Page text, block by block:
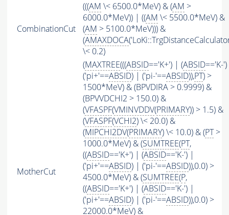
CombinationCut
(((AM \< 6500.0*MeV) & (AM >
6000.0*MeV)) | ((AM \< 5500.0*MeV) &
(AM > 5100.0*MeV))) &
(AMAXDOCA
\< 0.2)
MotherCut
(MAXTREE(((ABSID=='K+') | (ABSID=='K-
('pi+'==ABSID) | ('pi-'==ABSID)),PT) >
1500*MeV) & (BPVDIRA > 0.9999) &
(BPVVDCHI2 > 150.0) &
(VFASPF(VMINVDDV(PRIMARY)) > 1.5) &
(VFASPF(VCHI2) \< 20.0) &
(MIPCHI2DV(PRIMARY) \< 10.0) & (PT>
1000.0*MeV) & (SUMTREE(PT,
((ABSID=='K+') | (ABSID=='K-') |
('pi+'==ABSID) | ('pi-'==ABSID)),0.0) >
4500.0*MeV) & (SUMTREE(P,
((ABSID=='K+') | (ABSID=='K-') |
('pi+'==ABSID) | ('pi-'==ABSID)),0.0) >
22000.0*MeV) &